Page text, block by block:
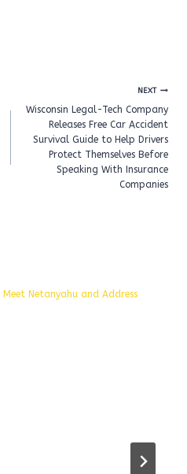
NEXT
Wisconsin Legal-Tech Company
Releases Free Car Accident
Survival Guide to Help Drivers
Protect Themselves Before
Speaking With Insurance
Companies